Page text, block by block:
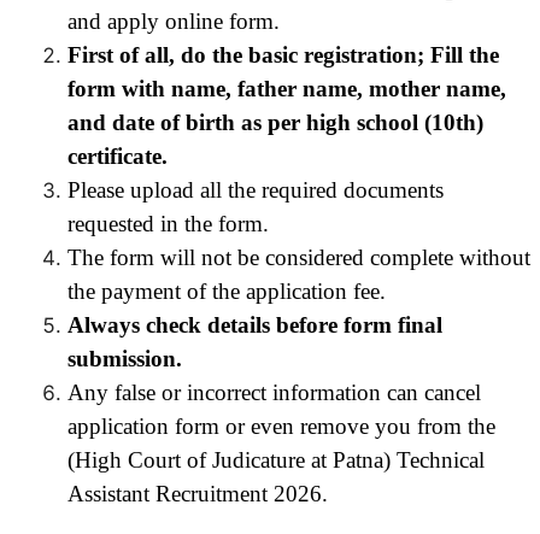
and apply online form.
First of all, do the basic registration; Fill the
form with name, father name, mother name,
and date of birth as per high school (10th)
certificate.
Please upload all the required documents
requested in the form.
The form will not be considered complete without
the payment of the application fee.
Always check details before form final
submission.
Any false or incorrect information can cancel
application form or even remove you from the
(High Court of Judicature at Patna) Technical
Assistant Recruitment 2026.